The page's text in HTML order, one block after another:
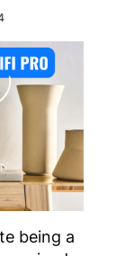
being a